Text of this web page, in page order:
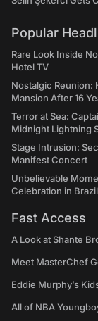
Popular
Rare Look Inside
Hotel TV
Nostalgic Reunion:
Mansion After 16
Terror at Sea:
Midnight Lightning
Stage Intrusion:
Manifest Concert
Unbelievable
Celebration in Brazil
Fast Access
A Look at Shante
Meet MasterChef
Eddie Murphy’s
All of NBA